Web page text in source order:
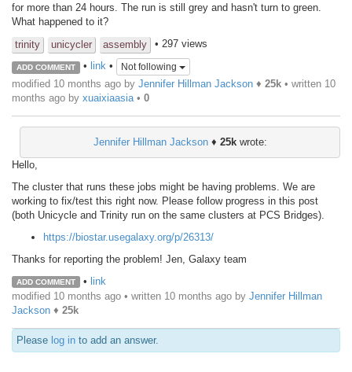
for more than 24 hours. The run is still grey and hasn't turn to green.
What happened to it?
trinity
unicycler assembly • 297 views
ADD COMMENT • link• Not following
modified 10 months ago by Jennifer Hillman Jackson ♦ 25k • written 10
months ago by xuaixiaasia • 0
Jennifer Hillman Jackson♦ 25kwrote:
Hello,
The cluster that runs these jobs might be having problems. We are
working to fix/test this right now. Please follow progress in this post
(both Unicycle and Trinity run on the same clusters at PCS Bridges).
https://biostar.usegalaxy.org/p/26313/
Thanks for reporting the problem! Jen, Galaxy team
ADD COMMENT • link
modified 10 months ago • written 10 months ago by Jennifer Hillman
Jackson ♦ 25k
Please log in to add an answer.